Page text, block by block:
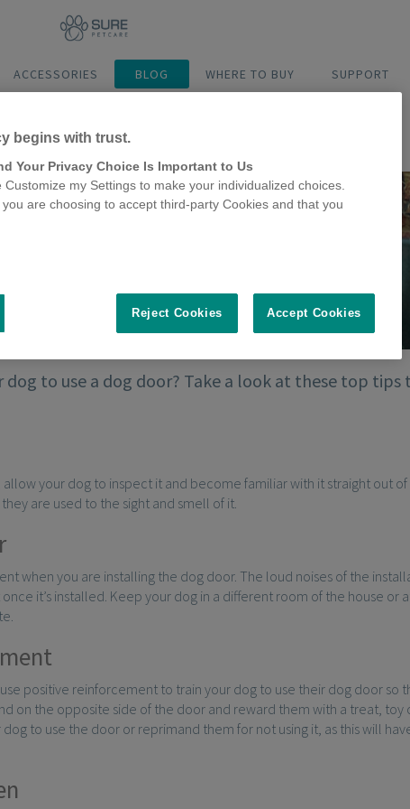
ACCESSORIES BLOG WHERE TO BUY SUPPORT
dog to use a dog door? Take a look at these top
your dog to inspect it and become familiar with it straight out of
are used to the sight and smell of it.
when you are installing the dog door. The loud noises of the
it’s installed. Keep your dog in a different room of the house or
positive reinforcement to train your dog to use their dog door so
on the opposite side of the door and reward them with a treat,
to use the door or reprimand them for not using it, as this will
begins with trust.
Your Privacy Choice Is Important to Us
my Settings to make your individualized choices.
are choosing to accept third-party Cookies and that you
Reject Cookies Accept Cookies